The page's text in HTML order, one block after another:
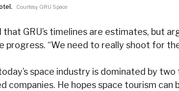
Courtesy GRU Space
that GRU’s timelines are estimates, but
progress. “We need to really shoot for
space industry is dominated by
companies. He hopes space tourism can